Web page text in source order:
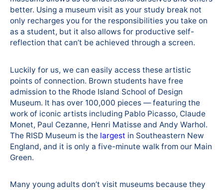
better. Using a museum visit as your study break not
only recharges you for the responsibilities you take on
as a student, but it also allows for productive self-
reflection that can’t be achieved through a screen.
Luckily for us, we can easily access these artistic
points of connection. Brown students have free
admission to the Rhode Island School of Design
Museum. It has over 100,000 pieces — featuring the
work of iconic artists including Pablo Picasso, Claude
Monet, Paul Cezanne, Henri Matisse and Andy Warhol.
The RISD Museum is the largest in Southeastern New
England, and it is only a five-minute walk from our Main
Green.
Many young adults don’t visit museums because they